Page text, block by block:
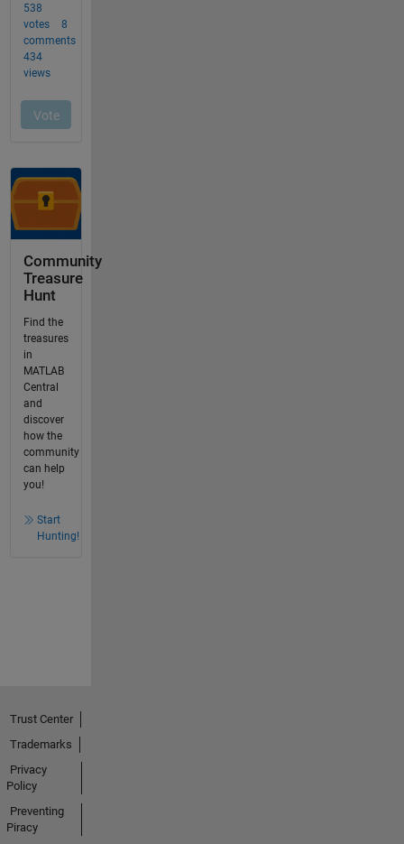
Community
Treasure
Hunt
Find the
treasures
in
MATLAB
Central
and
discover
how the
community
can help
you!
Start
Hunting!
Trust Center
Trademarks
Privacy
Policy
Preventing
Piracy